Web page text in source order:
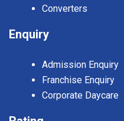
Converters
Enquiry
Admission Enquiry
Franchise Enquiry
Corporate Daycare